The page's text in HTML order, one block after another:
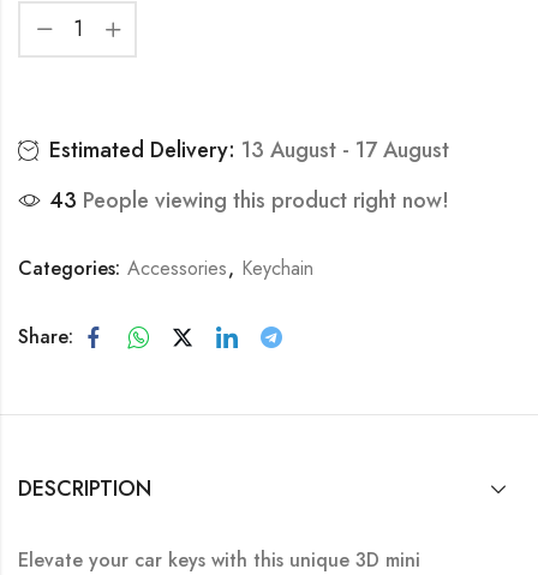
Estimated Delivery: 13 August - 17 August
43 People viewing this product right now!
Categories: Accessories, Keychain
Share:
DESCRIPTION
Elevate your car keys with this unique 3D mini